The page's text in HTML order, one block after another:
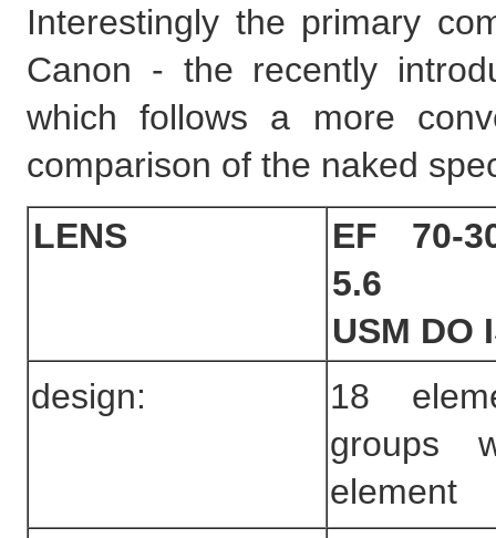
Interestingly the primary
Canon - the recently
which follows a more
comparison of the naked
LENS
EF 70-
5.6
USM DO
design:
18
groups
element